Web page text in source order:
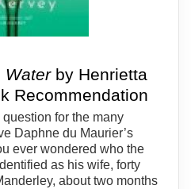
Waterby Henrietta
Recommendation
question for the many
Daphne du Maurier’s
ever wondered who the
as his wife, forty
about two months